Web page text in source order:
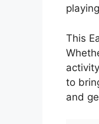
This
to
and